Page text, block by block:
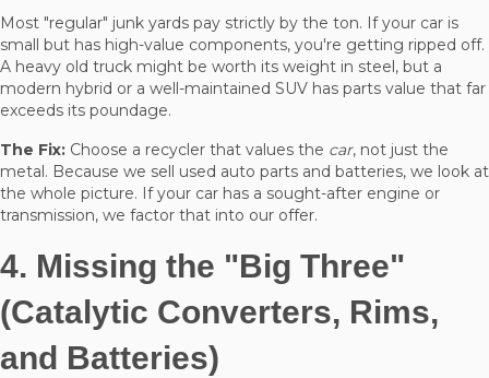
Most "regular" junk yards pay strictly by the ton. If your car is
small but has high-value components, you're getting ripped off.
A heavy old truck might be worth its weight in steel, but a
modern hybrid or a well-maintained SUV has parts value that far
exceeds its poundage.
The Fix: Choose a recycler that values the car, not just the
metal. Because we sell used auto parts and batteries, we look at
the whole picture. If your car has a sought-after engine or
transmission, we factor that into our offer.
4. Missing the "Big Three"
(Catalytic Converters, Rims,
and Batteries)